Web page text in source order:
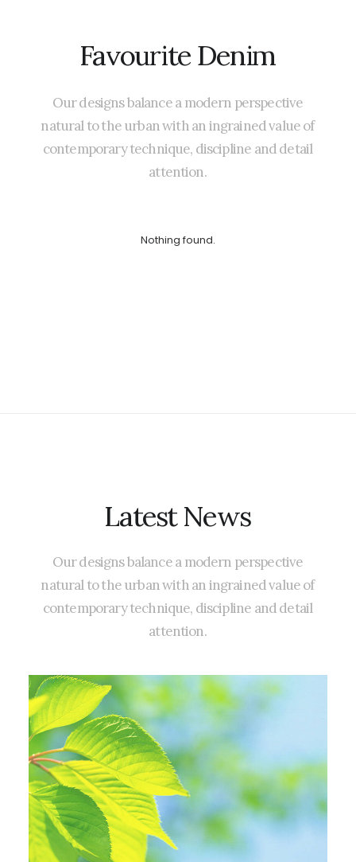
Favourite Denim
Ourdesignsbalancea modern perspective
natural totheurbanwithaningrainedvalueof
contemporarytechnique, discipline anddetail
attention.
Nothing found.
Latest News
Ourdesignsbalancea modern perspective
natural totheurbanwithaningrainedvalueof
contemporarytechnique, discipline anddetail
attention.